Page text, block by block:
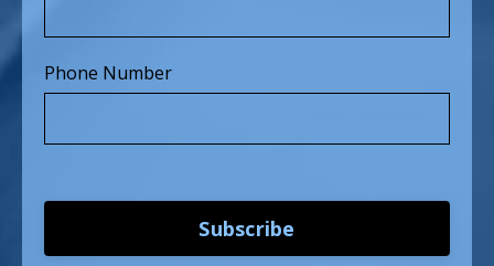
Phone Number
Subscribe